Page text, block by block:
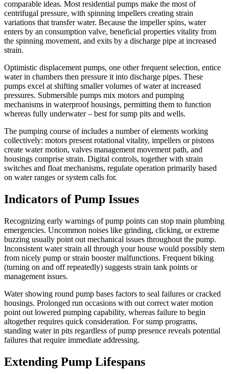
comparable ideas. Most residential pumps make the most of
centrifugal pressure, with spinning impellers creating strain
variations that transfer water. Because the impeller spins, water
enters by an consumption valve, beneficial properties vitality from
the spinning movement, and exits by a discharge pipe at increased
strain.
Optimistic displacement pumps, one other frequent selection, entice
water in chambers then pressure it into discharge pipes. These
pumps excel at shifting smaller volumes of water at increased
pressures. Submersible pumps mix motors and pumping
mechanisms in waterproof housings, permitting them to function
whereas fully underwater – best for sump pits and wells.
The pumping course of includes a number of elements working
collectively: motors present rotational vitality, impellers or pistons
create water motion, valves management movement path, and
housings comprise strain. Digital controls, together with strain
switches and float mechanisms, regulate operation primarily based
on water ranges or system calls for.
Indicators of Pump Issues
Recognizing early warnings of pump points can stop main plumbing
emergencies. Uncommon noises like grinding, clicking, or extreme
buzzing usually point out mechanical issues throughout the pump.
Inconsistent water strain all through your house would possibly stem
from nicely pump or strain booster malfunctions. Frequent biking
(turning on and off repeatedly) suggests strain tank points or
management issues.
Water showing round pump bases factors to seal failures or cracked
housings. Prolonged run occasions with out correct water motion
point out lowered pumping capability, whereas failure to begin
altogether requires quick consideration. For sump programs,
standing water in pits regardless of pump presence reveals potential
failures that require immediate addressing.
Extending Pump Lifespans